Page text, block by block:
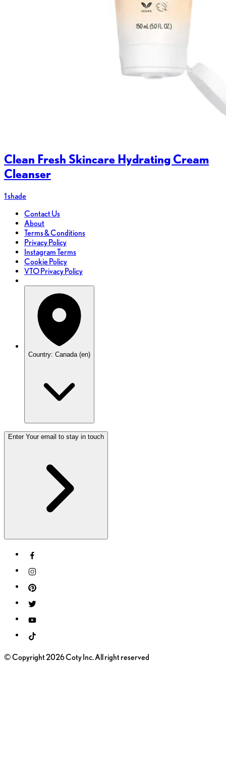
Clean Fresh Skincare Hydrating Cream
Cleanser
1 shade
Contact Us
About
Terms & Conditions
Privacy Policy
Instagram Terms
Cookie Policy
VTO Privacy Policy
Country: Canada (en)
Enter Your email to stay in touch
© Copyright 2026 Coty Inc. All right reserved